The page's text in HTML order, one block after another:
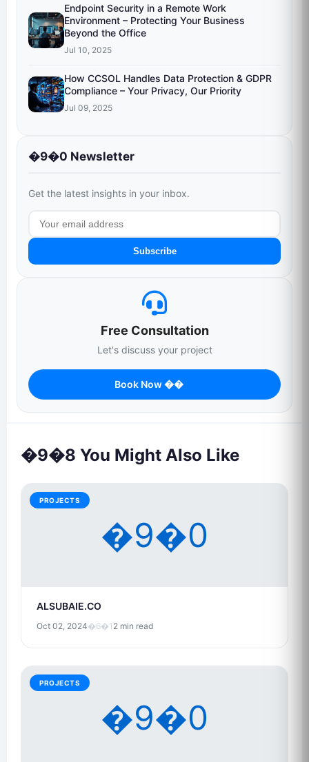
Endpoint Security in a Remote Work
Environment – Protecting Your Business
Beyond the Office
Jul 10, 2025
How CCSOL Handles Data Protection & GDPR
Compliance – Your Privacy, Our Priority
Jul 09, 2025
�9�0 Newsletter
Get the latest insights in your inbox.
Subscribe
Free Consultation
Let's discuss your project
Book Now ��
�9�8 You Might Also Like
�9�0
PROJECTS
ALSUBAIE.CO
Oct 02, 2024�6�1 2 min read
�9�0
PROJECTS